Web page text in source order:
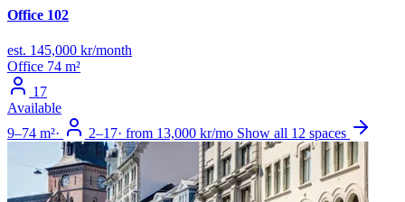
Office 102
est. 145,000 kr/month
Office 74 m²
17
Available
9–74 m²· 2–17· from 13,000 kr/mo Show all 12 spaces